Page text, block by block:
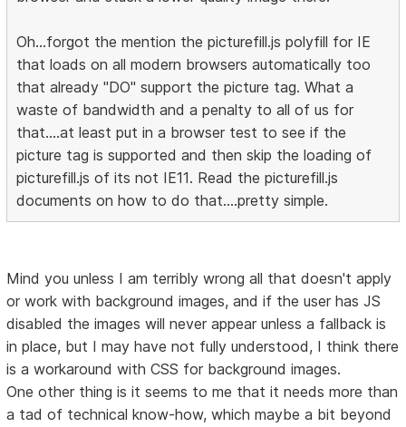
Oh...forgot the mention the picturefill.js polyfill for IE
that loads on all modern browsers automatically too
that already "DO" support the picture tag. What a
waste of bandwidth and a penalty to all of us for
that....at least put in a browser test to see if the
picture tag is supported and then skip the loading of
picturefill.js of its not IE11. Read the picturefill.js
documents on how to do that....pretty simple.
Mind you unless I am terribly wrong all that doesn't apply
or work with background images, and if the user has JS
disabled the images will never appear unless a fallback is
in place, but I may have not fully understood, I think there
is a workaround with CSS for background images.
One other thing is it seems to me that it needs more than
a tad of technical know-how, which maybe a bit beyond